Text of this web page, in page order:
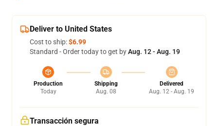
Deliver to United States
Cost to ship:$6.99
Standard - Order today to get byAug. 12 - Aug. 19
Production
Today
Shipping
Aug. 08
Delivered
Aug. 12 - Aug. 19
Transacción segura